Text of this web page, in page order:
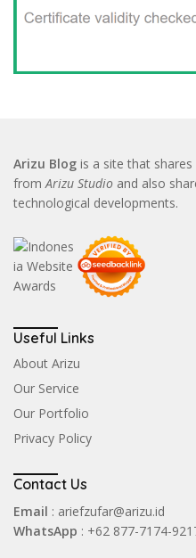
Arizu Blog is a site that
fromArizu Studio and also
technological developments.
Useful Links
About Arizu
Our Service
Our Portfolio
Privacy Policy
Contact Us
Email : ariefzufar@arizu.id
WhatsApp : +62 877-7174-